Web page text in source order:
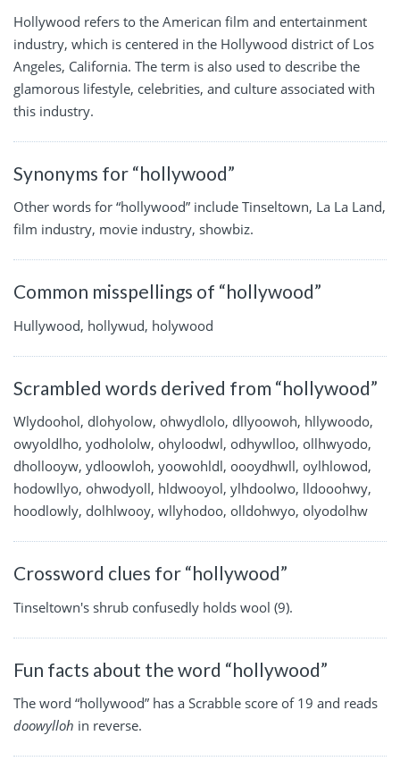
Hollywood refers to the American film and entertainment
industry, which is centered in the Hollywood district of Los
Angeles, California. The term is also used to describe the
glamorous lifestyle, celebrities, and culture associated with
this industry.
Synonyms for “hollywood”
Other words for “hollywood” include Tinseltown, La La Land,
film industry, movie industry, showbiz.
Common misspellings of “hollywood”
Hullywood, hollywud, holywood
Scrambled words derived from “hollywood”
Wlydoohol, dlohyolow, ohwydlolo, dllyoowoh, hllywoodo,
owyoldlho, yodhololw, ohyloodwl, odhywlloo, ollhwyodo,
dhollooyw, ydloowloh, yoowohldl, oooydhwll, oylhlowod,
hodowllyo, ohwodyoll, hldwooyol, ylhdoolwo, lldooohwy,
hoodlowly, dolhlwooy, wllyhodoo, olldohwyo, olyodolhw
Crossword clues for “hollywood”
Tinseltown's shrub confusedly holds wool (9).
Fun facts about the word “hollywood”
The word “hollywood” has a Scrabble score of 19 and reads
doowylloh in reverse.